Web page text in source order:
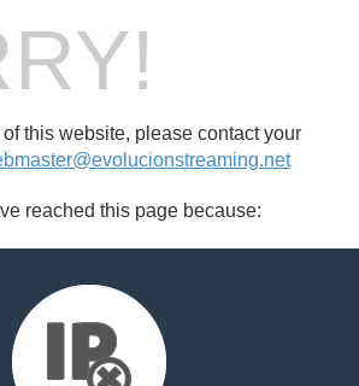
of this website, please contact your
reached this page because: